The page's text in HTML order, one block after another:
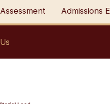
Admissions